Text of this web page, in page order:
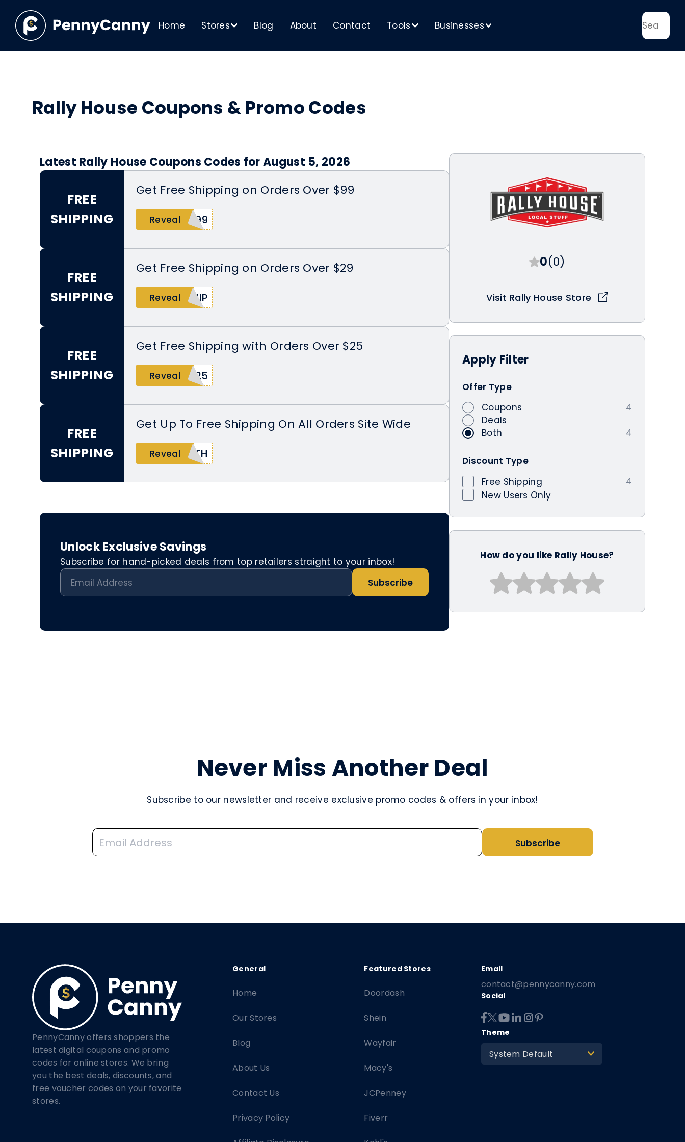
Home Stores> Blog About Contact Tools> Businesses>
Rally House Coupons & Promo Codes
0(0)
Visit Rally House Store
Apply Filter
Offer Type
Coupons
4
Deals
Both
4
Discount Type
Free Shipping
4
New Users Only
How do you like Rally House?
Latest Rally House Coupons Codes for August 5, 2026
FREE
SHIPPING
Get Free Shipping on Orders Over $99
Reveal P99
FREE
SHIPPING
Get Free Shipping on Orders Over $29
Reveal HIP
FREE
SHIPPING
Get Free Shipping with Orders Over $25
Reveal C25
FREE
SHIPPING
Get Up To Free Shipping On All Orders Site Wide
Reveal RTH
Unlock Exclusive Savings
Subscribe for hand-picked deals from top retailers straight to your inbox!
Subscribe
Never Miss Another Deal
Subscribe to our newsletter and receive exclusive promo codes & offers in your inbox!
Subscribe
PennyCanny offers shoppers the
latest digital coupons and promo
codes for online stores. We bring
you the best deals, discounts, and
free voucher codes on your favorite
stores.
Doordash
Shein
Wayfair
Macy's
JCPenney
Fiverr
Home
Our Stores
Blog
About Us
Contact Us
Privacy Policy
contact@pennycanny.com
Social
Theme
System Default >